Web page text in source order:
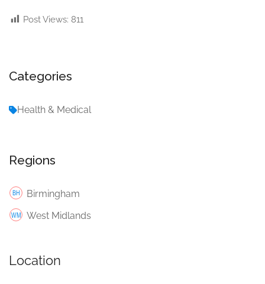
Post Views: 811
Categories
Health & Medical
Regions
Birmingham
West Midlands
Location